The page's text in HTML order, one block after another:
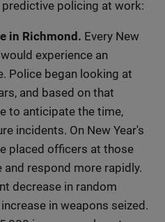
policing at work:
in Richmond. Every New
experience an
Police began looking at
and based on that
to anticipate the time,
incidents. On New Year's
placed officers at those
respond more rapidly.
decrease in random
in weapons seized.